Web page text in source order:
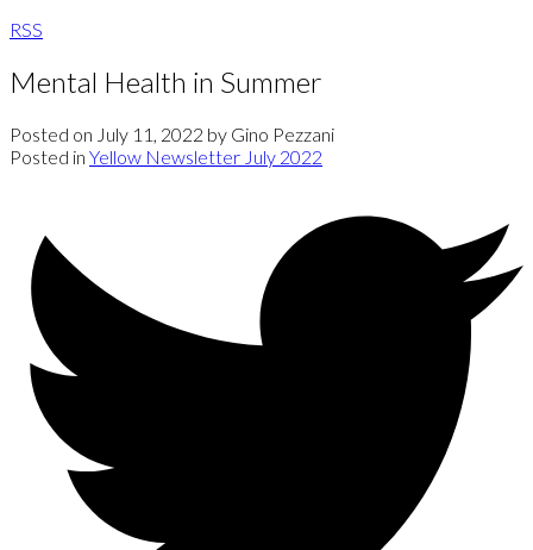
RSS
Mental Health in Summer
Posted on July 11, 2022 by Gino Pezzani
Posted in Yellow Newsletter July 2022